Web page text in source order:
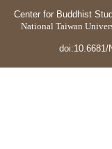
Center for Buddhist
National Taiwan
doi:10.6681/